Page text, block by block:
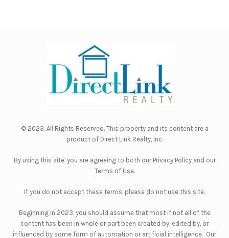
© 2023. All Rights Reserved. This property and its content are a
product of Direct Link Realty, Inc.
By using this site, you are agreeing to both our Privacy Policyand our
Terms of Use.
If you do not accept these terms, please do not use this site.
Beginning in 2023, you should assume that most if not all of the
content has been in whole or part been created by, edited by, or
influenced by some form of automation or artificial intelligence. Our